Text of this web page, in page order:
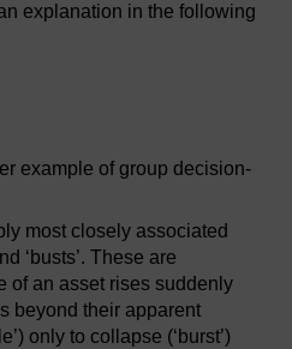
explanation in the following
example of group decision-
most closely associated
‘busts’. These are
of an asset rises suddenly
beyond their apparent
only to collapse (‘burst’)